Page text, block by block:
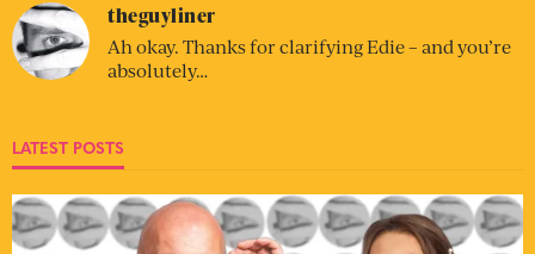
theguyliner
Ah okay. Thanks for clarifying Edie – and you’re
absolutely…
LATEST POSTS